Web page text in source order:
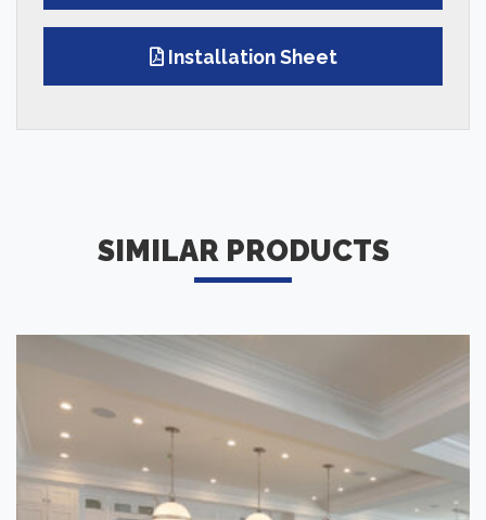
Installation Sheet
SIMILAR PRODUCTS